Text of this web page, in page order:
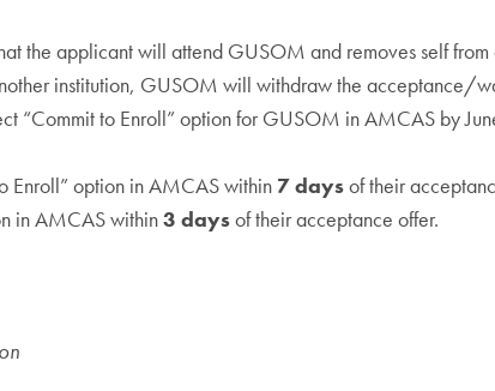
the applicant will attend GUSOM and removes self
institution, GUSOM will withdraw the acceptance/
“Commit to Enroll” option for GUSOM in AMCAS by
Enroll” option in AMCAS within 7 daysof their
in AMCAS within3 daysof their acceptance offer.